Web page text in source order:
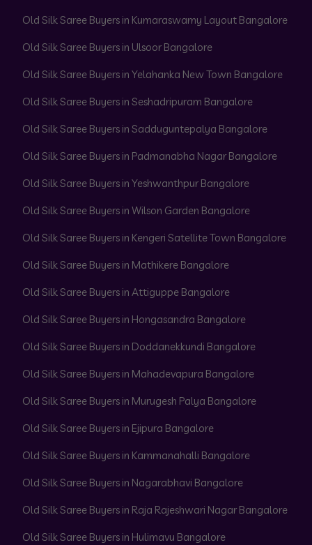
Old Silk Saree Buyers in Kumaraswamy Layout Bangalore
Old Silk Saree Buyers in Ulsoor Bangalore
Old Silk Saree Buyers in Yelahanka New Town Bangalore
Old Silk Saree Buyers in Seshadripuram Bangalore
Old Silk Saree Buyers in Sadduguntepalya Bangalore
Old Silk Saree Buyers in Padmanabha Nagar Bangalore
Old Silk Saree Buyers in Yeshwanthpur Bangalore
Old Silk Saree Buyers in Wilson Garden Bangalore
Old Silk Saree Buyers in Kengeri Satellite Town Bangalore
Old Silk Saree Buyers in Mathikere Bangalore
Old Silk Saree Buyers in Attiguppe Bangalore
Old Silk Saree Buyers in Hongasandra Bangalore
Old Silk Saree Buyers in Doddanekkundi Bangalore
Old Silk Saree Buyers in Mahadevapura Bangalore
Old Silk Saree Buyers in Murugesh Palya Bangalore
Old Silk Saree Buyers in Ejipura Bangalore
Old Silk Saree Buyers in Kammanahalli Bangalore
Old Silk Saree Buyers in Nagarabhavi Bangalore
Old Silk Saree Buyers in Raja Rajeshwari Nagar Bangalore
Old Silk Saree Buyers in Hulimavu Bangalore